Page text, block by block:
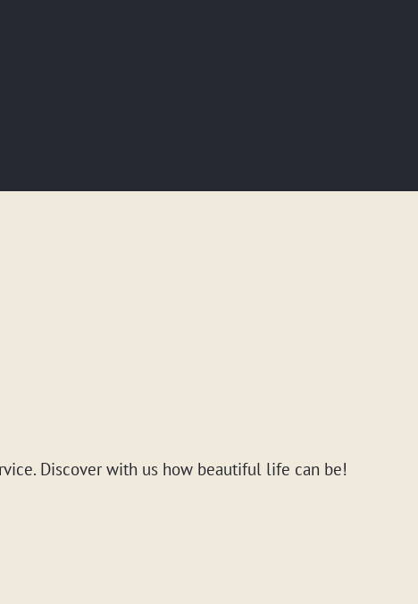
Discover with us how beautiful life can be!